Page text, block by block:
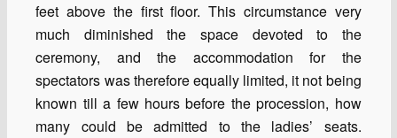
feet above the first floor. This circumstance very
much diminished the space devoted to the
ceremony, and the accommodation for the
spectators was therefore equally limited, it not being
known till a few hours before the procession, how
many could be admitted to the ladies’ seats.